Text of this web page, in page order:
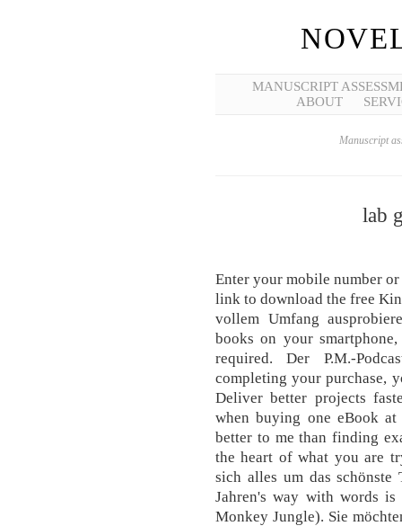
MANUSCRIPT
ABOUT
Manuscript
lab
Enter your mobile number
link to download the free
vollem Umfang
books on your
required. Der P.M.-
completing your purchase,
Deliver better projects
when buying one eBook
better to me than finding
the heart of what you are
sich alles um das
Jahren's way with words
Monkey Jungle). Sie